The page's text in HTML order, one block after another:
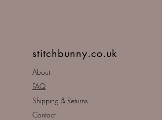
stitchbunny.co.uk
About
FAQ
Shipping & Returns
Contact